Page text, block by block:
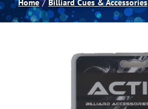
Spas
Home Billiard Cues & Accessories